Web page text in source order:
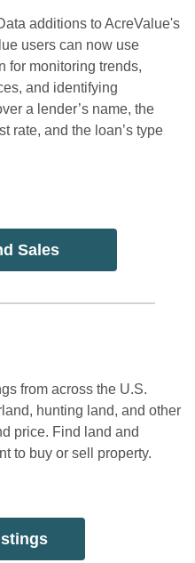
additions to AcreValue's
users can now use
for monitoring trends,
and identifying
a lender’s name, the
rate, and the loan’s type
Sales
from across the U.S.
hunting land, and other
price. Find land and
to buy or sell property.